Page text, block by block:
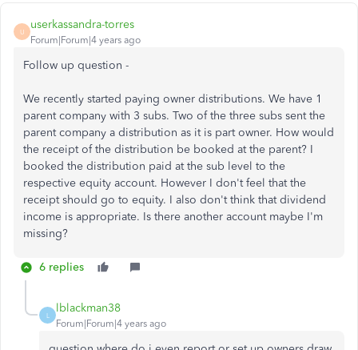
U
userkassandra-torres
Forum|Forum|4 years ago
Follow up question -
We recently started paying owner distributions. We have 1
parent company with 3 subs. Two of the three subs sent the
parent company a distribution as it is part owner. How would
the receipt of the distribution be booked at the parent? I
booked the distribution paid at the sub level to the
respective equity account. However I don't feel that the
receipt should go to equity. I also don't think that dividend
income is appropriate. Is there another account maybe I'm
missing?
6 replies
L
lblackman38
Forum|Forum|4 years ago